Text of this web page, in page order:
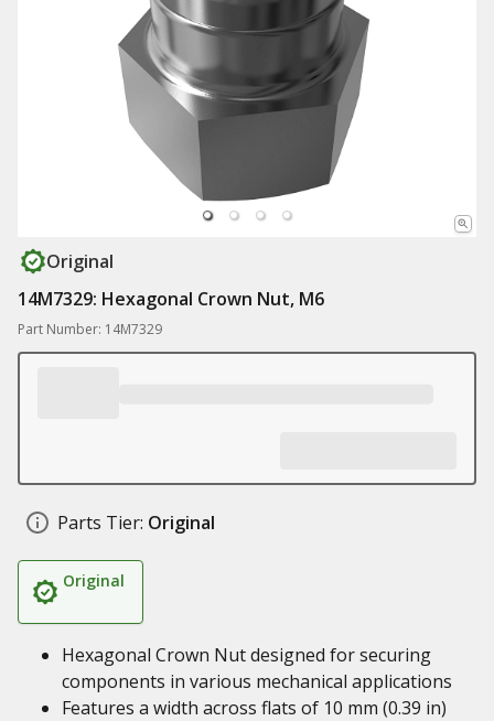
Original
14M7329: Hexagonal Crown Nut, M6
Part Number: 14M7329
Parts Tier: Original
Original
Hexagonal Crown Nut designed for securing
components in various mechanical applications
Features a width across flats of 10 mm (0.39 in)